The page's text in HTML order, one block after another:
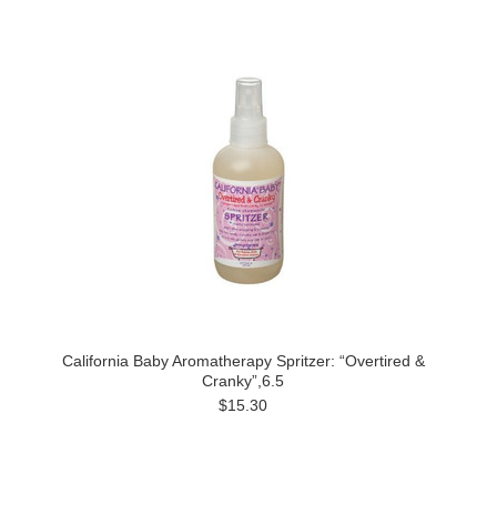
California Baby Aromatherapy Spritzer: “Overtired &
Cranky”,6.5
$15.30